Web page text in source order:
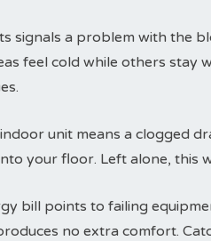
signals a problem with the
feel cold while others stay
unit means a clogged
your floor. Left alone, this
bill points to failing
no extra comfort.